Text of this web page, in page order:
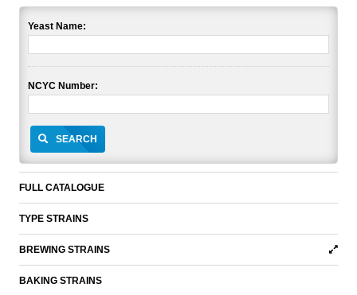
Yeast Name:
NCYC Number:
SEARCH
FULL CATALOGUE
TYPE STRAINS
BREWING STRAINS
BAKING STRAINS